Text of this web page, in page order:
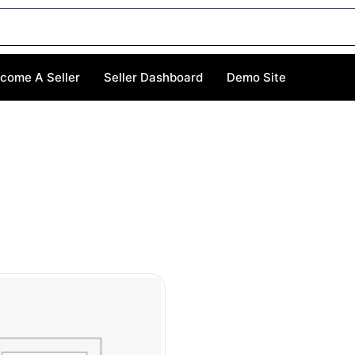
A Seller Seller Dashboard Demo Site